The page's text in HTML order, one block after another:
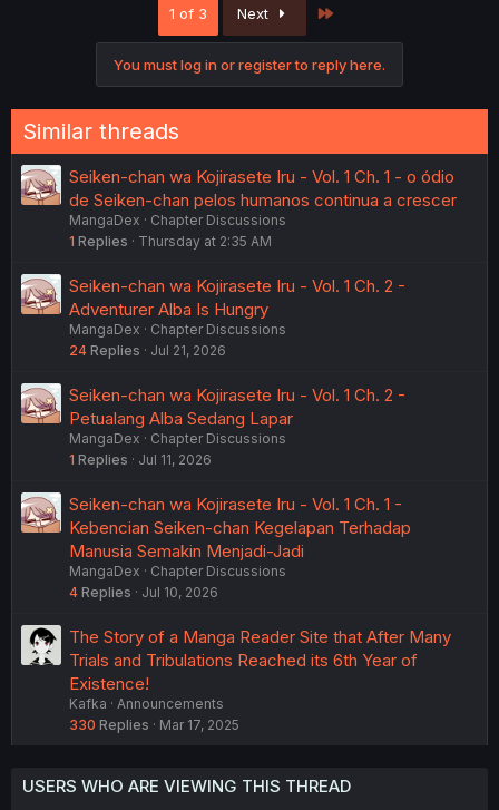
:
1 of 3 Next
You must log in or register to reply here.
Similar threads
Seiken-chan wa Kojirasete Iru - Vol. 1 Ch. 1 - o ódio
de Seiken-chan pelos humanos continua a crescer
MangaDex
Chapter Discussions
1 Replies Thursday at 2:35 AM
Seiken-chan wa Kojirasete Iru - Vol. 1 Ch. 2 -
Adventurer Alba Is Hungry
MangaDex
Chapter Discussions
24 Replies Jul 21, 2026
Seiken-chan wa Kojirasete Iru - Vol. 1 Ch. 2 -
Petualang Alba Sedang Lapar
MangaDex
Chapter Discussions
1 Replies Jul 11, 2026
Seiken-chan wa Kojirasete Iru - Vol. 1 Ch. 1 -
Kebencian Seiken-chan Kegelapan Terhadap
Manusia Semakin Menjadi-Jadi
MangaDex
Chapter Discussions
4 Replies Jul 10, 2026
The Story of a Manga Reader Site that After Many
Trials and Tribulations Reached its 6th Year of
Existence!
Kafka
Announcements
330 Replies Mar 17, 2025
USERS WHO ARE VIEWING THIS THREAD